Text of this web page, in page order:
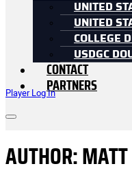
Player Log In
UNITED
UNITED
COLLEGE
USDGC
CONTACT
PARTNERS
AUTHOR: